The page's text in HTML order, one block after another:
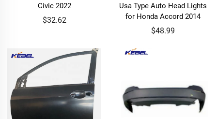
Civic 2022
$32.62
Usa Type Auto Head Lights
for Honda Accord 2014
$48.99